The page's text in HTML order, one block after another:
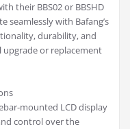
their BBS02 or BBSHD
seamlessly with Bafang’s
durability, and
upgrade or replacement
mounted LCD display
control over the